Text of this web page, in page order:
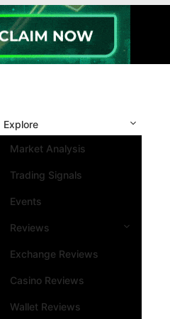
Explore
Market Analysis
Trading Signals
Events
Reviews
Exchange Reviews
Casino Reviews
Wallet Reviews